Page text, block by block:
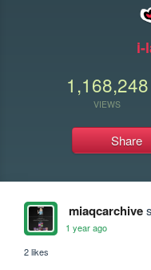
i-
1,168,248
VIEWS
Share
miaqcarchive
1 year ago
2 likes